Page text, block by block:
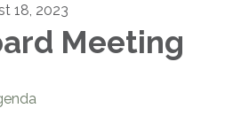
18, 2023
Meeting